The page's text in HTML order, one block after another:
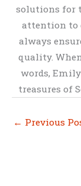
solutions for
attention to
always
quality.
words,
treasures of
← Previous